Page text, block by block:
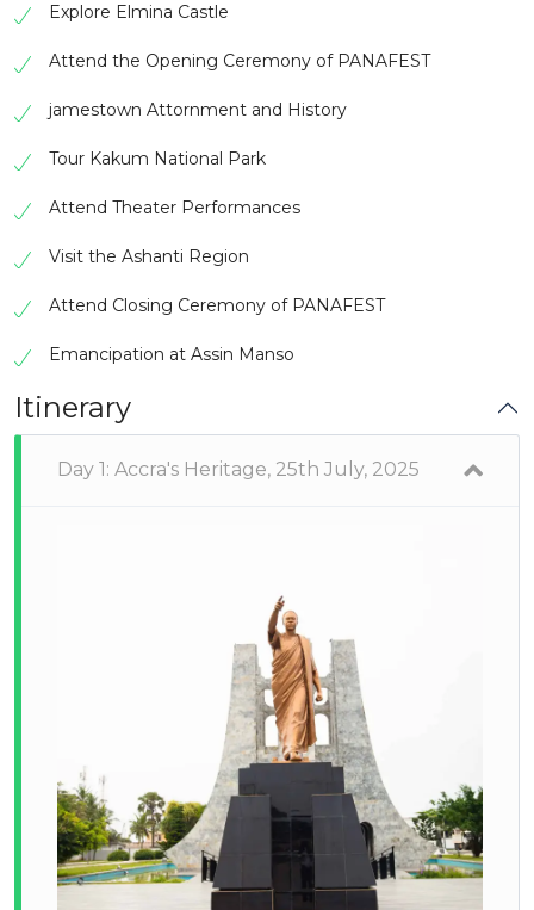
Explore Elmina Castle
Attend the Opening Ceremony of PANAFEST
jamestown Attornment and History
Tour Kakum National Park
Attend Theater Performances
Visit the Ashanti Region
Attend Closing Ceremony of PANAFEST
Emancipation at Assin Manso
Itinerary
Day 1: Accra's Heritage, 25th July, 2025